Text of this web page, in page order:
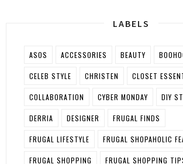
LABELS
ASOS ACCESSORIES BEAUTY
CELEB STYLE CHRISTEN CLOSET
COLLABORATION CYBER MONDAY DIY
DERRIA DESIGNER FRUGAL FINDS
FRUGAL LIFESTYLE FRUGAL SHOPAHOLIC
FRUGAL SHOPPING FRUGAL SHOPPING